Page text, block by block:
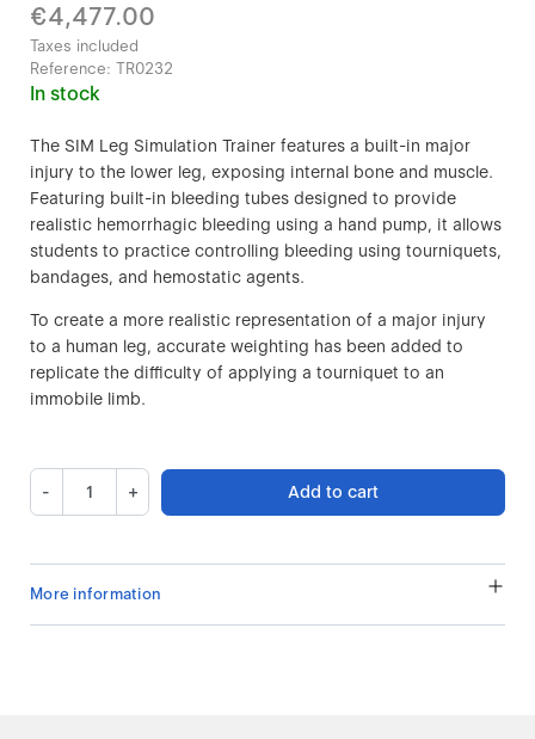
€4,477.00
Taxes included
Reference: TR0232
In stock
The SIM Leg Simulation Trainer features a built-in major
injury to the lower leg, exposing internal bone and muscle.
Featuring built-in bleeding tubes designed to provide
realistic hemorrhagic bleeding using a hand pump, it allows
students to practice controlling bleeding using tourniquets,
bandages, and hemostatic agents.
To create a more realistic representation of a major injury
to a human leg, accurate weighting has been added to
replicate the difficulty of applying a tourniquet to an
immobile limb.
- + Add to cart
More information